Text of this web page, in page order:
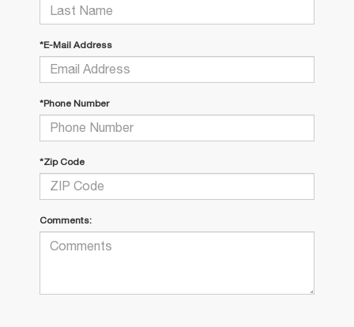
*E-Mail Address
*Phone Number
*Zip Code
Comments: